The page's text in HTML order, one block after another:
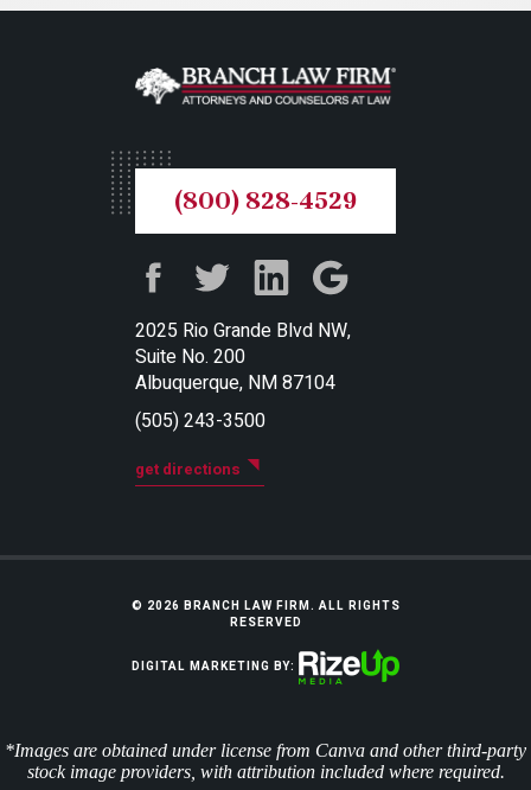
2025 Rio Grande Blvd NW,
Suite No. 200
Albuquerque, NM 87104
(505) 243-3500
get directions
(800) 828-4529
© 2026 BRANCH LAW FIRM. ALL RIGHTS
RESERVED
DIGITAL MARKETING BY:
*Images are obtained under license from Canva and other third-party
stock image providers, with attribution included where required.